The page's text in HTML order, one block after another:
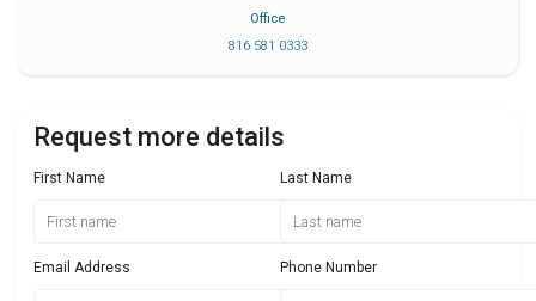
Office
816 581 0333
Request more details
First Name Last Name
Email Address Phone Number